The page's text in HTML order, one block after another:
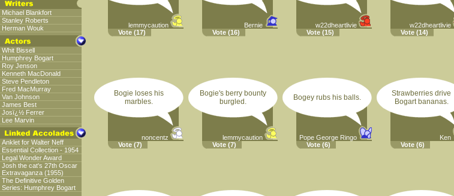
Michael Blankfort
Stanley Roberts
Herman Wouk
Whit Bissell
Humphrey Bogart
Roy Jenson
Kenneth MacDonald
Steve Pendleton
Fred MacMurray
Van Johnson
James Best
Josï¿½ Ferrer
Lee Marvin
Anklet for Walter Neff
Essential Collection - 1954
Legal Wonder Award
Josh the cat's 27th Oscar
Extravaganza (1955)
The Definitive Golden
Series: Humphrey Bogart
lemmycaution
Vote (17)
Bernie
Vote (16)
w22dheartlivie
Vote (15)
w22dheartlivie
Vote (14)
Bogie loses his
marbles.
noncentz
Vote (7)
Bogie's berry bounty
burgled.
lemmycaution
Vote (7)
Bogey rubs his balls.
Pope George Ringo
Vote (6)
Strawberries drive
Bogart bananas.
Ken
Vote (6)